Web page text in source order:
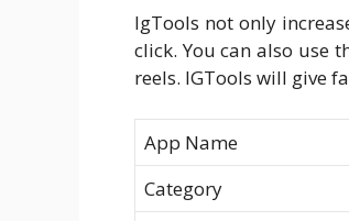
IgTools not only
click. You can also use
reels. IGTools will give
App Name
Category